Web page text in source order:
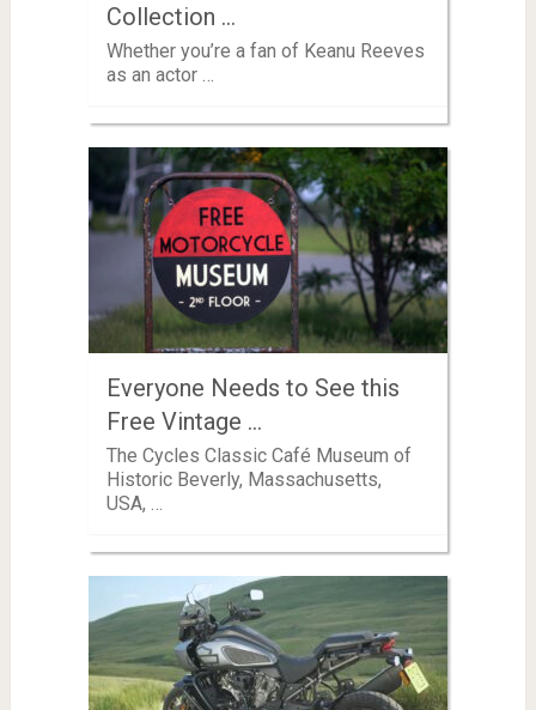
Collection …
Whether you’re a fan of Keanu Reeves
as an actor …
Everyone Needs to See this
Free Vintage …
The Cycles Classic Café Museum of
Historic Beverly, Massachusetts,
USA, …